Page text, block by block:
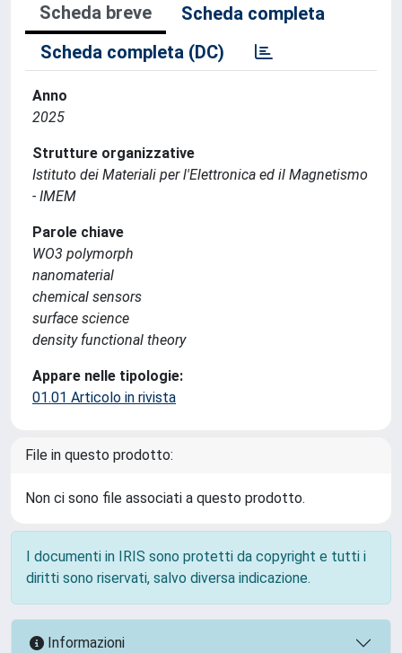
Scheda breve
Scheda completa
Scheda completa (DC)
Anno
2025
Strutture organizzative
Istituto dei Materiali per l'Elettronica ed il Magnetismo
- IMEM
Parole chiave
WO3 polymorph
nanomaterial
chemical sensors
surface science
density functional theory
Appare nelle tipologie:
01.01 Articolo in rivista
File in questo prodotto:
Non ci sono file associati a questo prodotto.
I documenti in IRIS sono protetti da copyright e tutti i
diritti sono riservati, salvo diversa indicazione.
Informazioni